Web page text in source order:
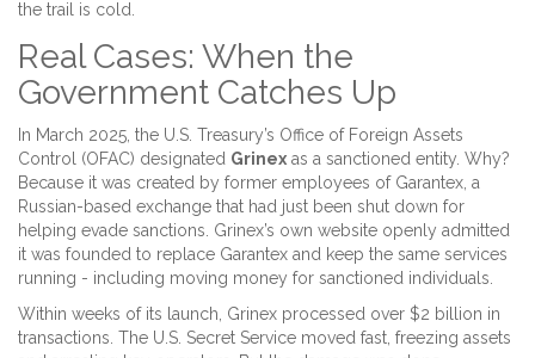
the trail is cold.
Real Cases: When the
Government Catches Up
In March 2025, the U.S. Treasury’s Office of Foreign Assets
Control (OFAC) designated Grinex as a sanctioned entity. Why?
Because it was created by former employees of Garantex , a
Russian-based exchange that had just been shut down for
helping evade sanctions. Grinex’s own website openly admitted
it was founded to replace Garantex and keep the same services
running - including moving money for sanctioned individuals.
Within weeks of its launch, Grinex processed over $2 billion in
transactions. The U.S. Secret Service moved fast, freezing assets